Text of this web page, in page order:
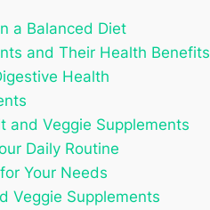
a Balanced Diet
and Their Health Benefits
Health
and Veggie Supplements
Daily Routine
Your Needs
Veggie Supplements